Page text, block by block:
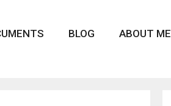
BLOG ABOUT ME